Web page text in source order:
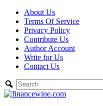
Skip
content
About Us
Terms Of Service
Privacy Policy
Contribute Us
Author Account
Write for Us
Contact Us